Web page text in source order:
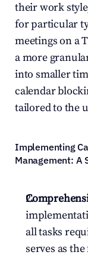
their work
for particular
meetings on a
a more
into smaller
calendar
tailored to the
Implementing
Management: A
all tasks
serves as